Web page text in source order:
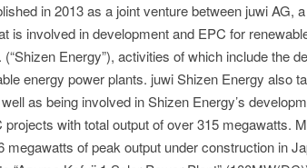
in 2013 as a joint venture between juwi AG,
is involved in development and EPC for
Energy”), activities of which include the
energy power plants. juwi Shizen Energy also
as being involved in Shizen Energy’s
with total output of over 315 megawatts.
megawatts of peak output under construction in